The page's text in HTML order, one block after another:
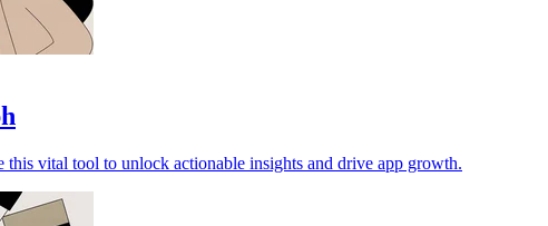
vital tool to unlock actionable insights and drive app growth.